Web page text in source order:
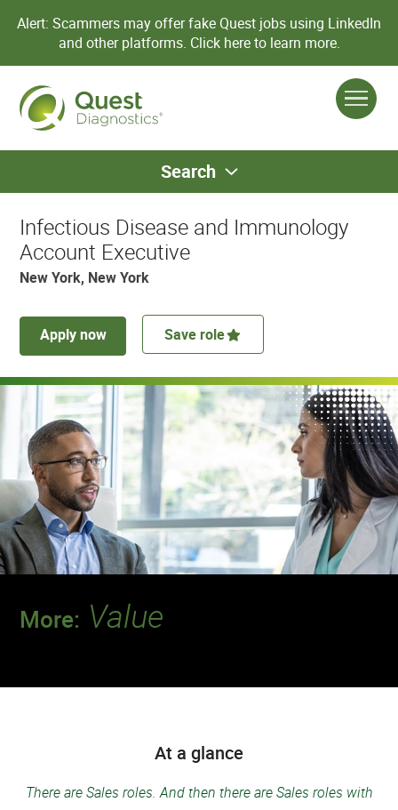
Alert: Scammers may offer fake Quest jobs using LinkedIn
and other platforms. Click here to learn more.
Search
Infectious Disease and Immunology
Account Executive
New York, New York
Apply now Save role
More: Value
At a glance
There are Sales roles. And then there are Sales roles with